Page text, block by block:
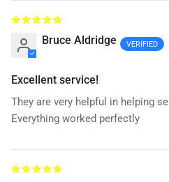
Bruce Aldridge
Excellent service!
They are very helpful in helping
Everything worked perfectly